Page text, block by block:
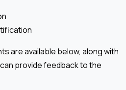
are available below, along with
provide feedback to the